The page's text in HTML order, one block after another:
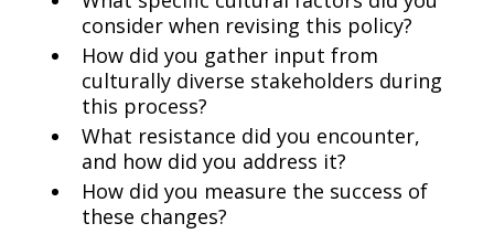
consider when revising this policy?
How did you gather input from
culturally diverse stakeholders during
this process?
What resistance did you encounter,
and how did you address it?
How did you measure the success of
these changes?